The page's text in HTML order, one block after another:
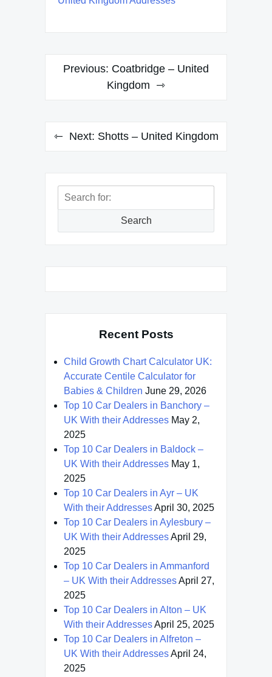
Post
navigation
Previous: Coatbridge – United
Kingdom
Next: Shotts – United Kingdom
Search
Search
Recent Posts
Child Growth Chart Calculator UK:
Accurate Centile Calculator for
Babies & Children June 29, 2026
Top 10 Car Dealers in Banchory –
UK With their Addresses May 2,
2025
Top 10 Car Dealers in Baldock –
UK With their Addresses May 1,
2025
Top 10 Car Dealers in Ayr – UK
With their AddressesApril 30, 2025
Top 10 Car Dealers in Aylesbury –
UK With their AddressesApril 29,
2025
Top 10 Car Dealers in Ammanford
– UK With their AddressesApril 27,
2025
Top 10 Car Dealers in Alton – UK
With their AddressesApril 25, 2025
Top 10 Car Dealers in Alfreton –
UK With their AddressesApril 24,
2025